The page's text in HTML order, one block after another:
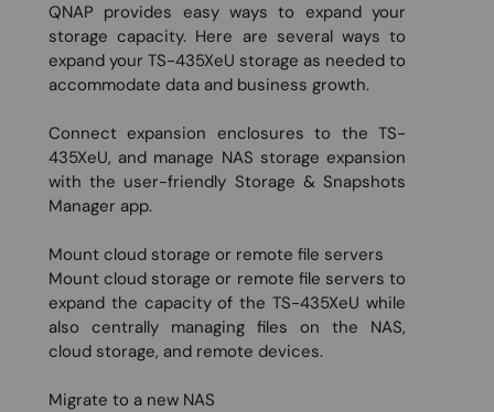
QNAP provides easy ways to expand your
storage capacity. Here are several ways to
expand your TS-435XeU storage as needed to
accommodate data and business growth.
Connect expansion enclosures to the TS-
435XeU, and manage NAS storage expansion
with the user-friendly Storage & Snapshots
Manager app.
Mount cloud storage or remote file servers
Mount cloud storage or remote file servers to
expand the capacity of the TS-435XeU while
also centrally managing files on the NAS,
cloud storage, and remote devices.
Migrate to a new NAS